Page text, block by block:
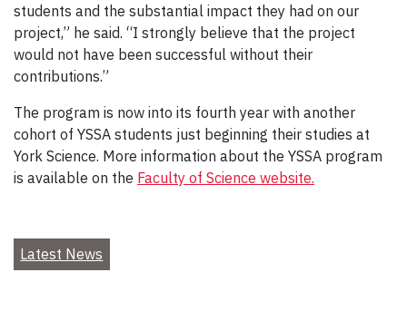
students and the substantial impact they had on our
project,” he said. “I strongly believe that the project
would not have been successful without their
contributions.”
The program is now into its fourth year with another
cohort of YSSA students just beginning their studies at
York Science. More information about the YSSA program
is available on the Faculty of Science website.
Latest News